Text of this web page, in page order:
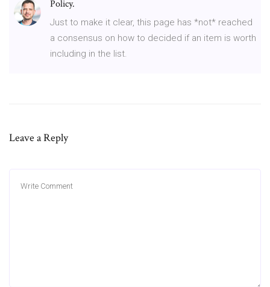
Policy.
Just to make it clear, this page has *not* reached
a consensus on how to decided if an item is worth
including in the list.
Leave a Reply